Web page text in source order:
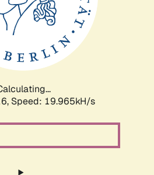
Speed: 19.965kH/s